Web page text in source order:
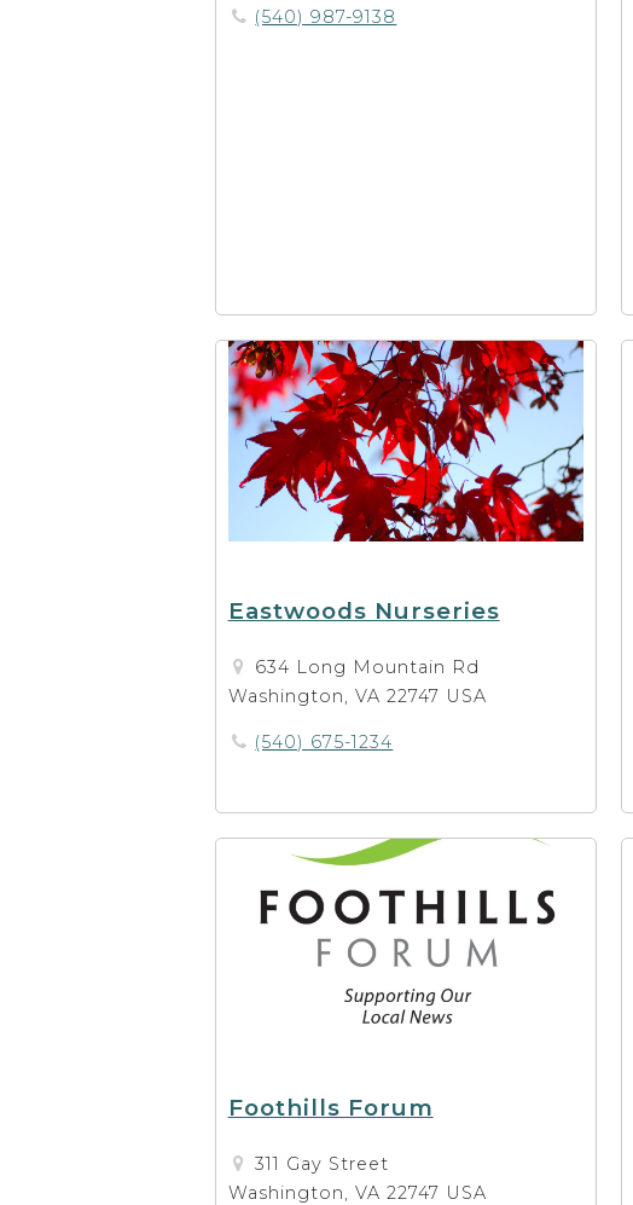
(540) 987-9138
Eastwoods Nurseries
634 Long Mountain Rd
Washington, VA 22747 USA
(540) 675-1234
Foothills Forum
311 Gay Street
Washington, VA 22747 USA